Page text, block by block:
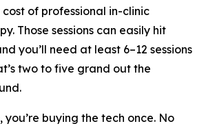
of professional in-clinic
Those sessions can easily hit
you’ll need at least 6–12 sessions
two to five grand out the
you’re buying the tech once. No